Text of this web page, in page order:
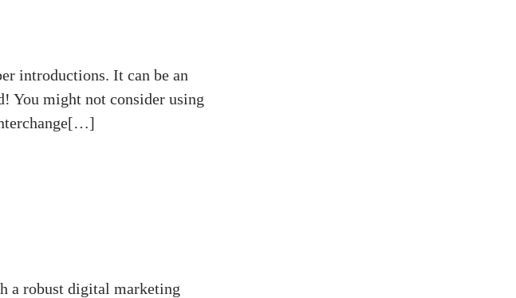
introductions. It can be an
You might not consider using
a robust digital marketing